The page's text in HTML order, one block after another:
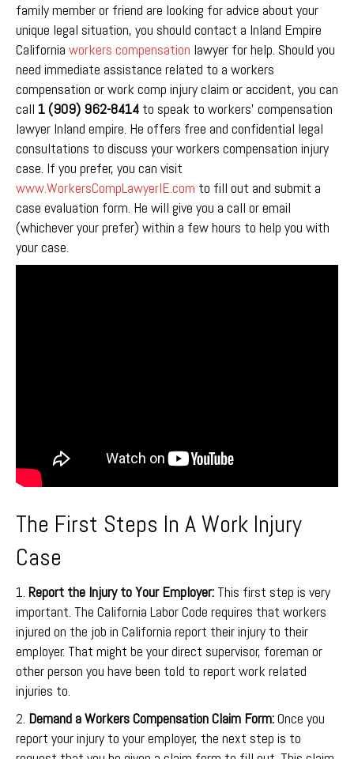
family member or friend are looking for advice about your
unique legal situation, you should contact a Inland Empire
California workers compensation lawyer for help. Should you
need immediate assistance related to a workers
compensation or work comp injury claim or accident, you can
call 1 (909) 962-8414 to speak to workers’ compensation
lawyer Inland empire. He offers free and confidential legal
consultations to discuss your workers compensation injury
case. If you prefer, you can visit
www.WorkersCompLawyerIE.com to fill out and submit a
case evaluation form. He will give you a call or email
(whichever your prefer) within a few hours to help you with
your case.
The First Steps In A Work Injury
Case
1. Report the Injury to Your Employer: This first step is very
important. The California Labor Code requires that workers
injured on the job in California report their injury to their
employer. That might be your direct supervisor, foreman or
other person you have been told to report work related
injuries to.
2. Demand a Workers Compensation Claim Form:Once you
report your injury to your employer, the next step is to